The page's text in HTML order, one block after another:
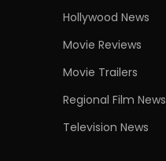
Hollywood News
Movie Reviews
Movie Trailers
Regional Film News
Television News